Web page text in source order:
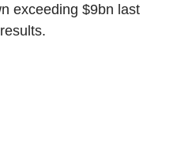
exceeding $9bn last